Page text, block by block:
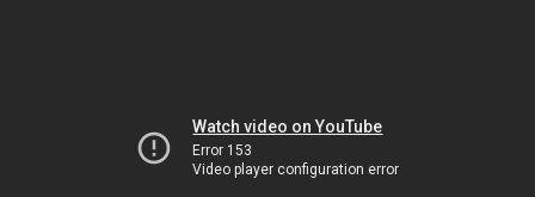
Watch video on YouTube
Error 153
Video player configuration error